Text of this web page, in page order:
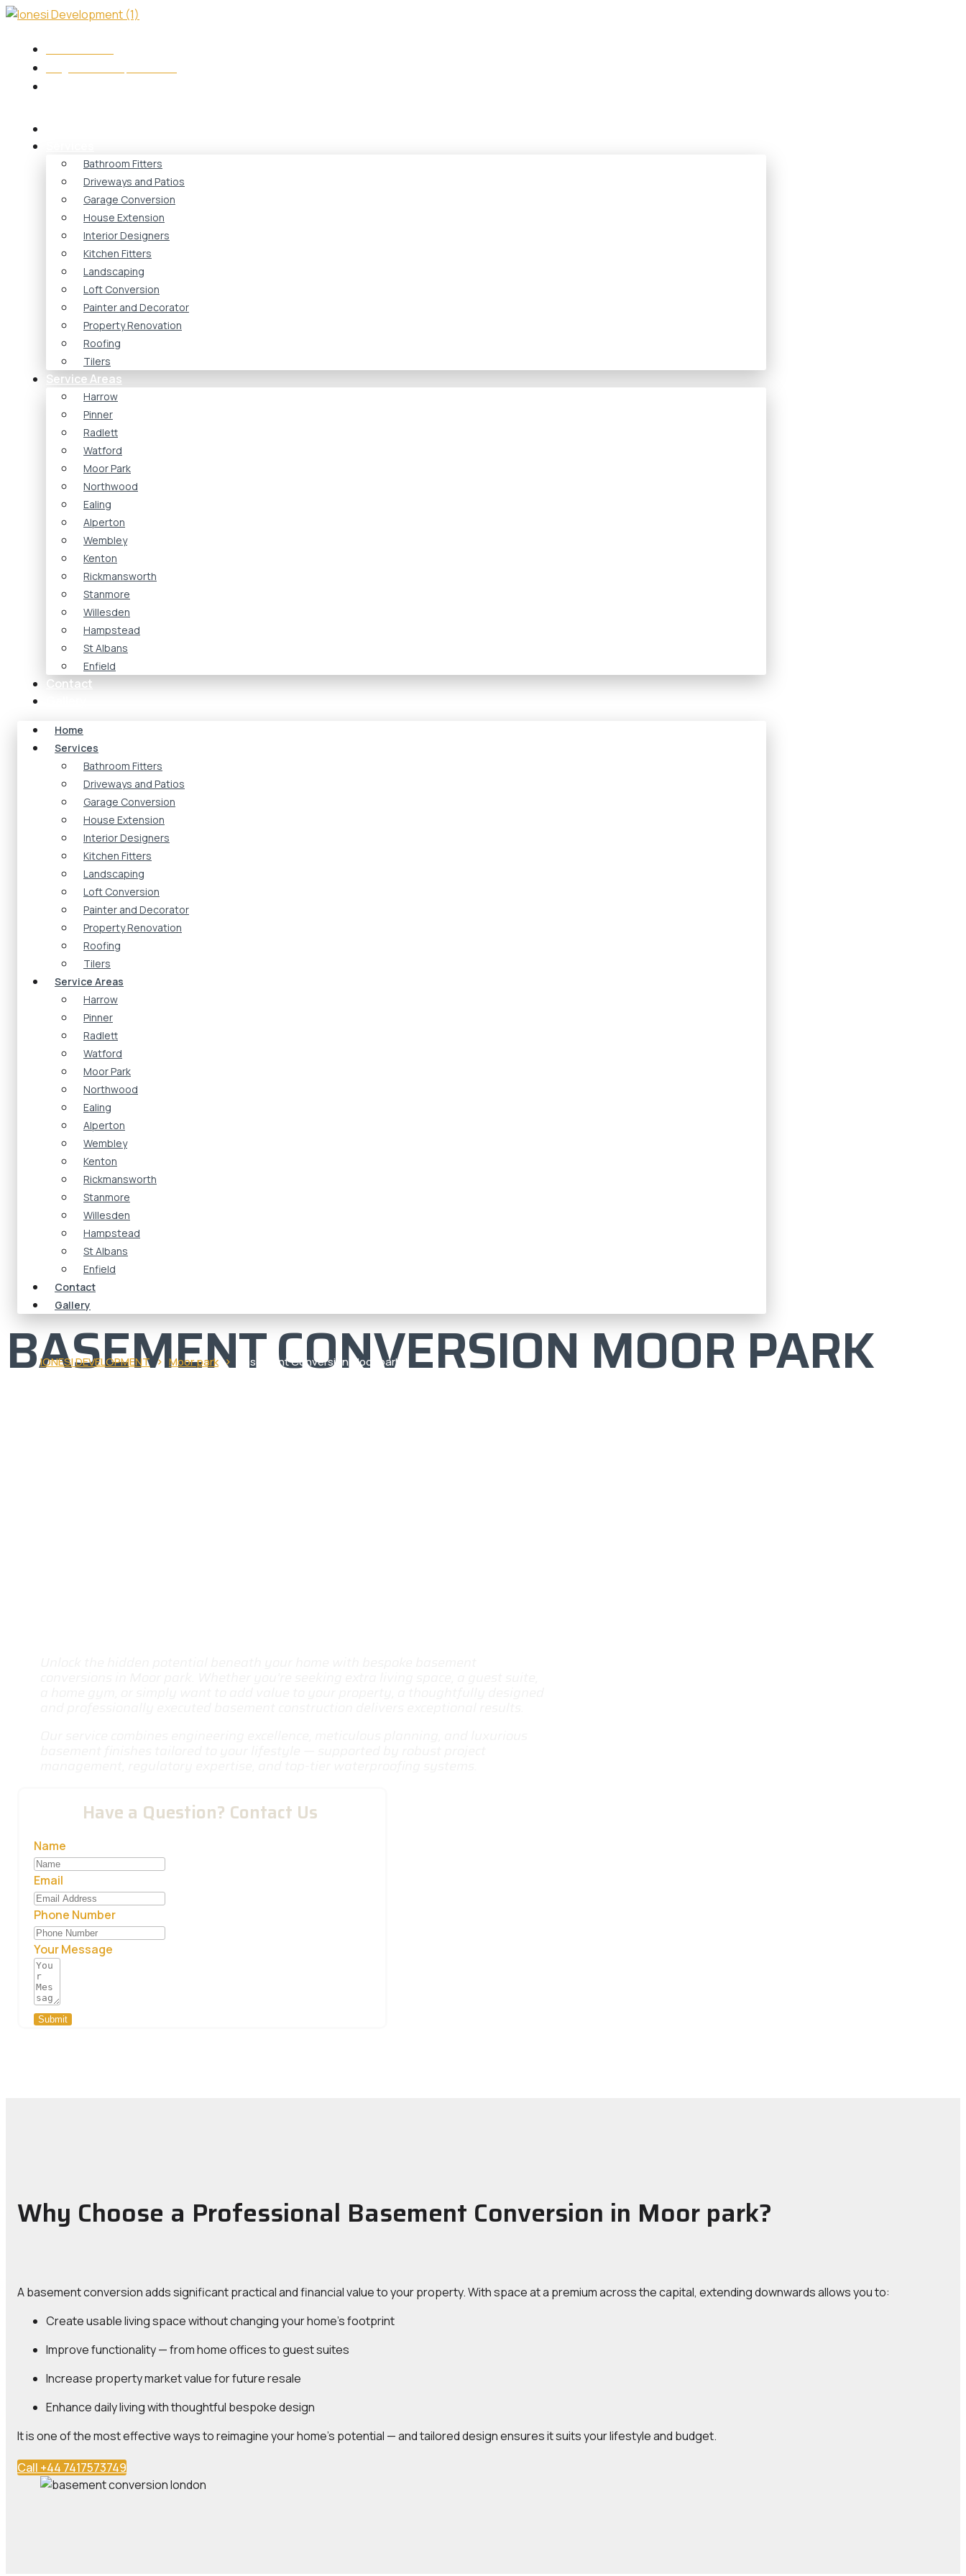
Skip
content
Bathroom Fitters
Driveways and Patios
Garage Conversion
House Extension
Interior Designers
Kitchen Fitters
Landscaping
Loft Conversion
Painter and Decorator
Property Renovation
Roofing
Tilers
Service Areas
Harrow
Pinner
Radlett
Watford
Moor Park
Northwood
Ealing
Alperton
Wembley
Kenton
Rickmansworth
Stanmore
Willesden
Hampstead
St Albans
Enfield
Contact
Home
Services
Bathroom Fitters
Driveways and Patios
Garage Conversion
House Extension
Interior Designers
Kitchen Fitters
Landscaping
Loft Conversion
Painter and Decorator
Property Renovation
Roofing
Tilers
Service Areas
Harrow
Pinner
Radlett
Watford
Moor Park
Northwood
Ealing
Alperton
Wembley
Kenton
Rickmansworth
Stanmore
Willesden
Hampstead
St Albans
Enfield
Contact
Gallery
BASEMENT CONVERSION MOOR PARK
IONESI DEVELOPMENT › Moor park › Basement Conversion Moor park
Have a Question? Contact Us
Name
Email
Phone Number
Your Message
Submit
Why Choose a Professional Basement Conversion in Moor park?
A basement conversion adds significant practical and financial value to your property. With space at a premium across the capital, extending downwards allows you to:
Createusable living spacewithout changing your home’s footprint
Improvefunctionality— from home offices to guest suites
Increase property market valuefor future resale
Enhancedaily livingwith thoughtful bespoke design
It is one of the most effective ways to reimagine your home’s potential — and tailored design ensures it suits your lifestyle and budget.
Call +44 7417573749